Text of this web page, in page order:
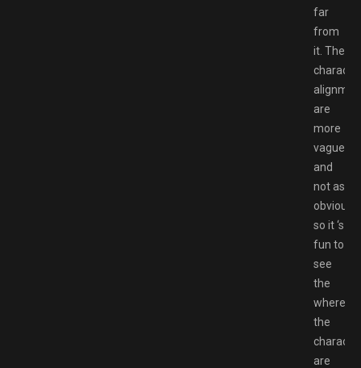
far
from
it. The
are
more
vague
and
not as
obvious
so it ‘s
fun to
see
the
where
the
are